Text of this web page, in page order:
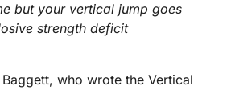
but your vertical jump goes
strength deficit
who wrote the Vertical